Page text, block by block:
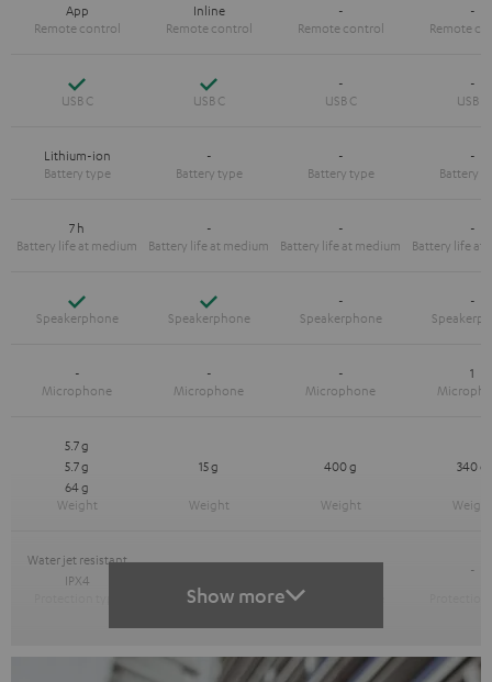
App Inline - -
Yes Yes - -
Lithium-ion - - -
7 h - - -
Yes Yes - -
- - - 1
5.7 g
5.7 g
64 g
15 g 400 g 340 g
Water jet resistant
IPX4
-
Show more